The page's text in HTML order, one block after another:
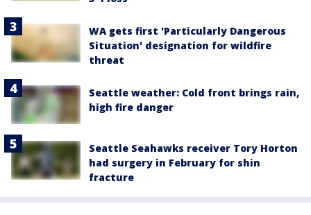
WA gets first 'Particularly Dangerous
Situation' designation for wildfire
threat
Seattle weather: Cold front brings rain,
high fire danger
Seattle Seahawks receiver Tory Horton
had surgery in February for shin
fracture